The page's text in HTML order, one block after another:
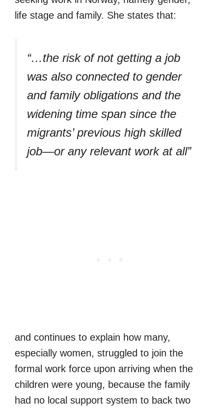
life stage and family. She states that:
“…the risk of not getting a job
was also connected to gender
and family obligations and the
widening time span since the
migrants’ previous high skilled
job—or any relevant work at all”
and continues to explain how many,
especially women, struggled to join the
formal work force upon arriving when the
children were young, because the family
had no local support system to back two